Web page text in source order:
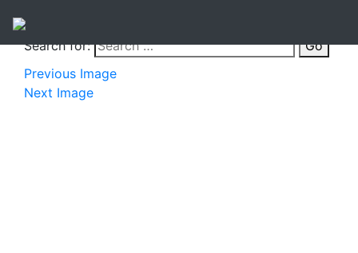
Search for:
Go
Previous Image
Next Image